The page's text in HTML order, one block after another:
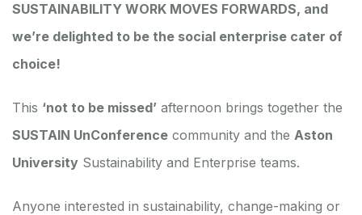
SUSTAINABILITY WORK MOVES FORWARDS, and
we’re delighted to be the social enterprise cater of
choice!
This ‘not to be missed’ afternoon brings together the
SUSTAIN UnConference community and the Aston
University Sustainability and Enterprise teams.
Anyone interested in sustainability, change-making or